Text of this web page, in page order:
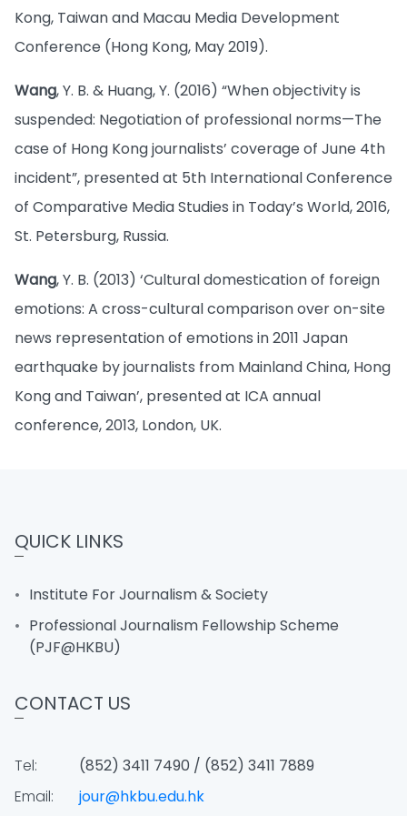
Kong, Taiwan and Macau Media Development
Conference (Hong Kong, May 2019).
Wang, Y. B. & Huang, Y. (2016) “When objectivity is
suspended: Negotiation of professional norms—The
case of Hong Kong journalists’ coverage of June 4th
incident”, presented at 5th International Conference
of Comparative Media Studies in Today’s World, 2016,
St. Petersburg, Russia.
Wang, Y. B. (2013) ‘Cultural domestication of foreign
emotions: A cross-cultural comparison over on-site
news representation of emotions in 2011 Japan
earthquake by journalists from Mainland China, Hong
Kong and Taiwan’, presented at ICA annual
conference, 2013, London, UK.
QUICK LINKS
Institute For Journalism & Society
Professional Journalism Fellowship Scheme
(PJF@HKBU)
CONTACT US
Tel:
(852) 3411 7490 / (852) 3411 7889
Email:
jour@hkbu.edu.hk